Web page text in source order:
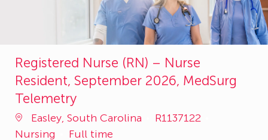
Registered Nurse (RN) – Nurse
Resident, September 2026, MedSurg
Telemetry
Easley, South Carolina
Job
R1137122
Nursing
Full time